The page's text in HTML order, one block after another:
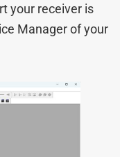
your receiver is
Manager of your